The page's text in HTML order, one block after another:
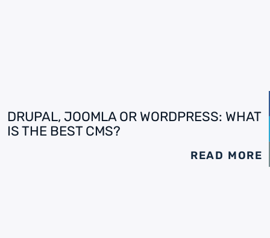
DRUPAL, JOOMLA OR WORDPRESS: WHAT
IS THE BEST CMS?
READ MORE